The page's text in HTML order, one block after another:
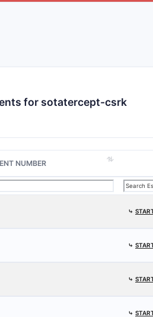
for sotatercept-csrk
NUMBER
⤷
⤷
⤷
⤷